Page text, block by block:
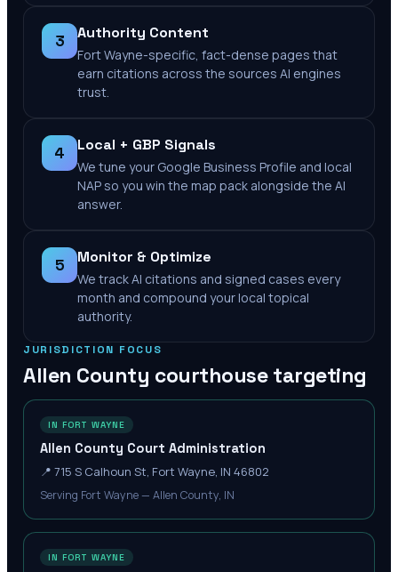
3 Authority Content
Fort Wayne-specific, fact-dense pages that
earn citations across the sources AI engines
trust.
4 Local + GBP Signals
We tune your Google Business Profile and local
NAP so you win the map pack alongside the AI
answer.
5 Monitor & Optimize
We track AI citations and signed cases every
month and compound your local topical
authority.
JURISDICTION FOCUS
Allen County courthouse targeting
IN FORT WAYNE
Allen County Court Administration
📍 715 S Calhoun St, Fort Wayne, IN 46802
Serving Fort Wayne — Allen County, IN
IN FORT WAYNE